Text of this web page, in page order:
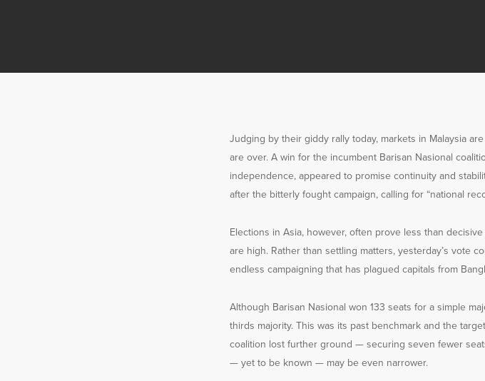
Judging by their giddy rally today, markets in Malaysia
are over. A win for the incumbent Barisan Nasional
independence, appeared to promise continuity and
after the bitterly fought campaign, calling for “national
Elections in Asia, however, often prove less than
are high. Rather than settling matters, yesterday’s vote
endless campaigning that has plagued capitals from
Although Barisan Nasional won 133 seats for a simple
thirds majority. This was its past benchmark and the
coalition lost further ground — securing seven fewer
— yet to be known — may be even narrower.